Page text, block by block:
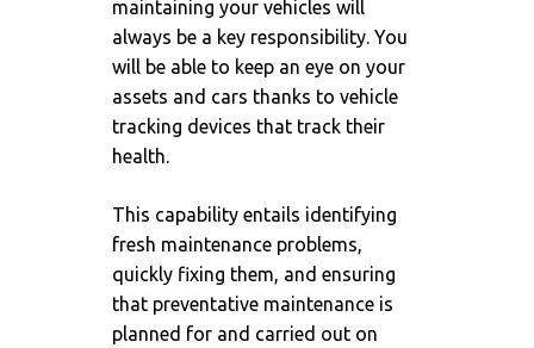
maintaining your vehicles will
always be a key responsibility. You
will be able to keep an eye on your
assets and cars thanks to vehicle
tracking devices that track their
health.
This capability entails identifying
fresh maintenance problems,
quickly fixing them, and ensuring
that preventative maintenance is
planned for and carried out on